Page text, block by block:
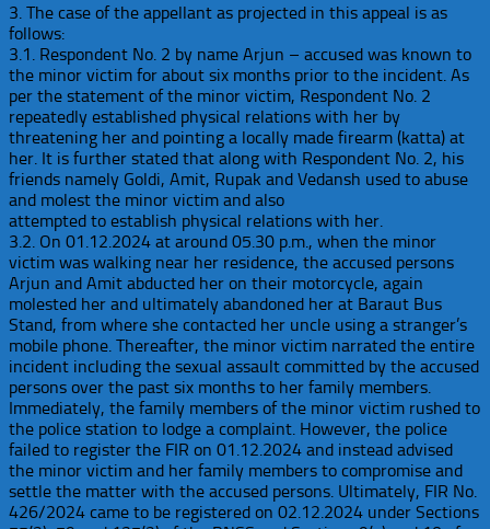
3. The case of the appellant as projected in this appeal is as
follows:
3.1. Respondent No. 2 by name Arjun – accused was known to
the minor victim for about six months prior to the incident. As
per the statement of the minor victim, Respondent No. 2
repeatedly established physical relations with her by
threatening her and pointing a locally made firearm (katta) at
her. It is further stated that along with Respondent No. 2, his
friends namely Goldi, Amit, Rupak and Vedansh used to abuse
and molest the minor victim and also
attempted to establish physical relations with her.
3.2. On 01.12.2024 at around 05.30 p.m., when the minor
victim was walking near her residence, the accused persons
Arjun and Amit abducted her on their motorcycle, again
molested her and ultimately abandoned her at Baraut Bus
Stand, from where she contacted her uncle using a stranger’s
mobile phone. Thereafter, the minor victim narrated the entire
incident including the sexual assault committed by the accused
persons over the past six months to her family members.
Immediately, the family members of the minor victim rushed to
the police station to lodge a complaint. However, the police
failed to register the FIR on 01.12.2024 and instead advised
the minor victim and her family members to compromise and
settle the matter with the accused persons. Ultimately, FIR No.
426/2024 came to be registered on 02.12.2024 under Sections